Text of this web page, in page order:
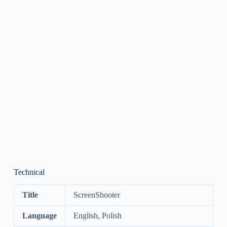
Technical
Title ScreenShooter
Language English, Polish